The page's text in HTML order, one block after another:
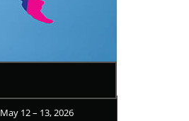
May 12 – 13, 2026